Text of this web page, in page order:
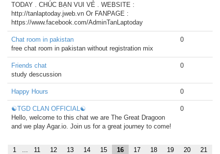
TODAY . CHÚC BẠN VUI VẺ . WEBSITE :
http://tanlaptoday.jweb.vn Or FANPAGE :
https://www.facebook.com/AdminTanLaptoday
Chat room in pakistan
free chat room in pakistan without registration mix
0
Friends chat
study descussion
0
Happy Hours 0
☯TGD CLAN OFFICIAL☯
Hello, welcome to this chat we are The Great Dragoon
and we play Agar.io. Join us for a great journey to come!
0
1 ... 11 12 13 14 15 16 17 18 19 20 21